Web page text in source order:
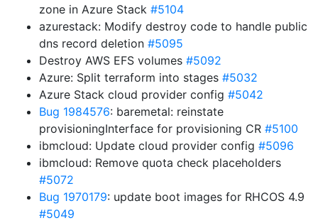
zone in Azure Stack #5104
azurestack: Modify destroy code to handle public
dns record deletion #5095
Destroy AWS EFS volumes #5092
Azure: Split terraform into stages #5032
Azure Stack cloud provider config #5042
Bug 1984576: baremetal: reinstate
provisioningInterface for provisioning CR #5100
ibmcloud: Update cloud provider config #5096
ibmcloud: Remove quota check placeholders
#5072
Bug 1970179: update boot images for RHCOS 4.9
#5049